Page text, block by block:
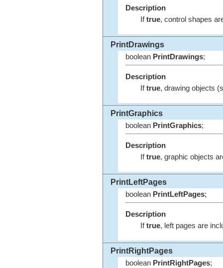
Description
Iftrue, control shapes
PrintDrawings
boolean PrintDrawings;
Description
Iftrue, drawing objects
PrintGraphics
boolean PrintGraphics;
Description
Iftrue, graphic objects
PrintLeftPages
boolean PrintLeftPages;
Description
Iftrue, left pages are
PrintRightPages
boolean PrintRightPages;